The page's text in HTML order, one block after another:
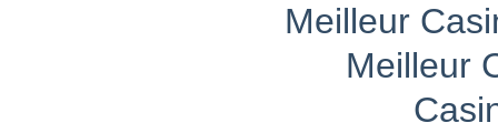
Meilleur
Meilleur